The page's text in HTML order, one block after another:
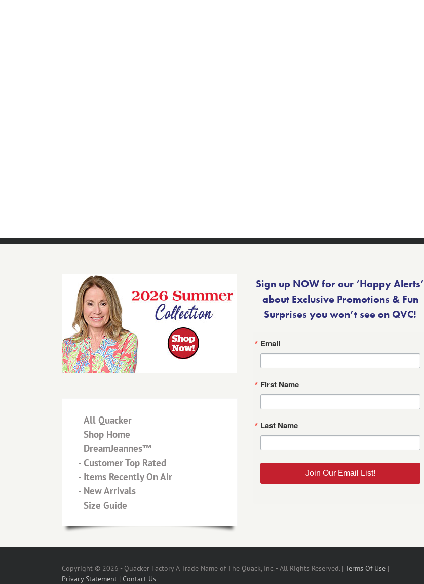
- All Quacker
- Shop Home
- DreamJeannes™
- Customer Top Rated
- Items Recently On Air
- New Arrivals
- Size Guide
Sign up NOW for our ‘Happy Alerts’
about Exclusive Promotions & Fun
Surprises you won’t see on QVC!
Email
First Name
Last Name
Join Our Email List!
Copyright © 2026 - Quacker Factory A Trade Name of The Quack, Inc. - All Rights Reserved. | Terms Of Use |
Privacy Statement | Contact Us